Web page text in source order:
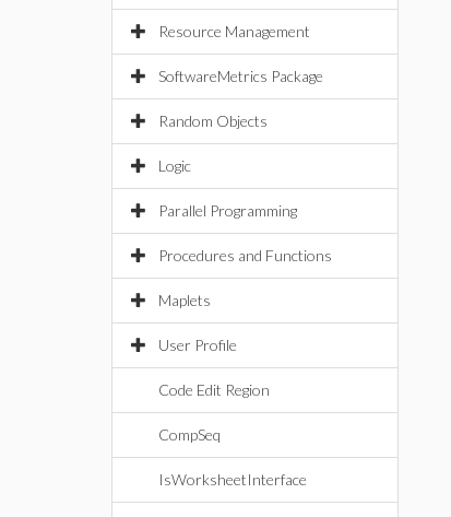
Resource Management
SoftwareMetrics Package
Random Objects
Logic
Parallel Programming
Procedures and Functions
Maplets
User Profile
Code Edit Region
CompSeq
IsWorksheetInterface